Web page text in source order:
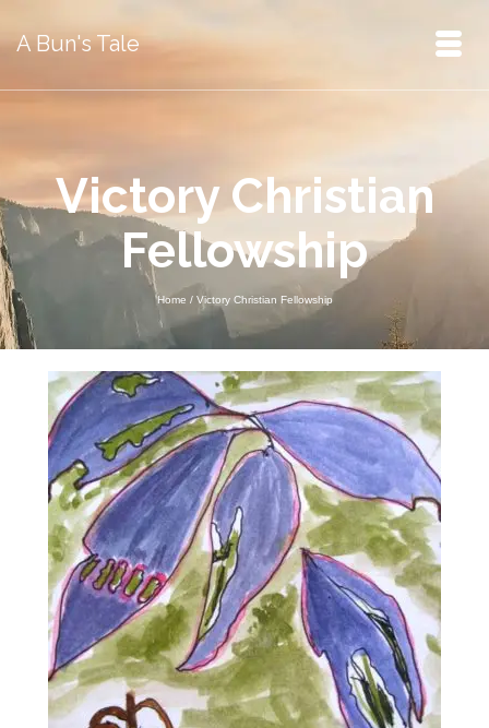
A Bun's Tale
Victory Christian
Fellowship
Home / Victory Christian Fellowship